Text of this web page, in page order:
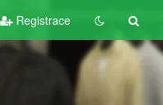
Registrace